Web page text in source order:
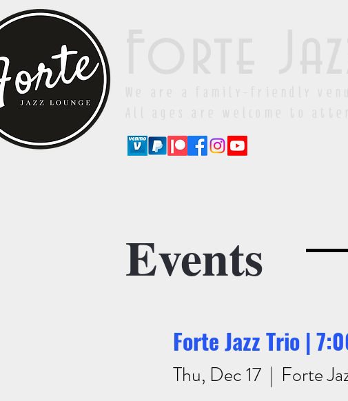
Events
Forte Jazz Trio |
Thu, Dec 17
  |
Forte